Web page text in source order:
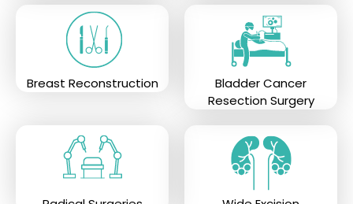
Breast Reconstruction
Bladder Cancer
Resection Surgery